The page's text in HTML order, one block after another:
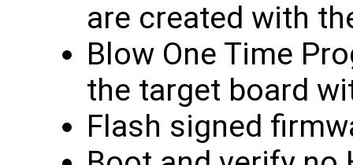
are created with
Blow One Time
the target board
Flash signed